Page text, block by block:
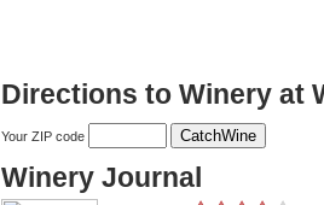
Directions to Winery at
Your ZIP code
Winery Journal